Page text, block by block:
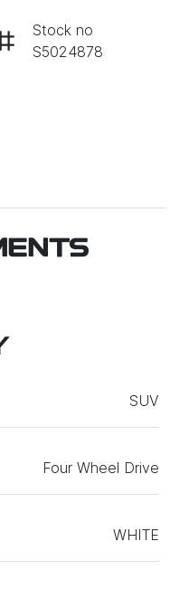
Stock no
S5024878
SUV
Four Wheel Drive
WHITE